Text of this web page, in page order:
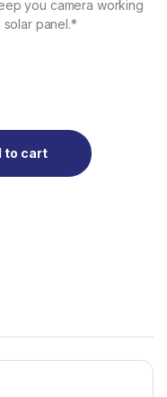
you camera working
panel.*
Camera quantity
to cart